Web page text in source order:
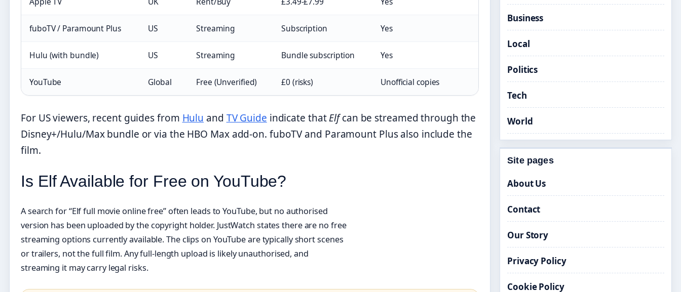
fuboTV / Paramount Plus US Streaming Subscription Yes
Hulu (with bundle) US Streaming Bundle subscription Yes
YouTube Global Free (Unverified) £0 (risks) Unofficial copies
For US viewers, recent guides from Hulu and TV Guide indicate thatElfcan be streamed through the
Disney+/Hulu/Max bundle or via the HBO Max add-on. fuboTV and Paramount Plus also include the
film.
Is Elf Available for Free on YouTube?
A search for “Elf full movie online free” often leads to YouTube, but no authorised
version has been uploaded by the copyright holder. JustWatch states there are no free
streaming options currently available. The clips on YouTube are typically short scenes
or trailers, not the full film. Any full-length upload is likely unauthorised, and
streaming it may carry legal risks.
Business
Local
Politics
Tech
World
Site pages
About Us
Contact
Our Story
Privacy Policy
Cookie Policy